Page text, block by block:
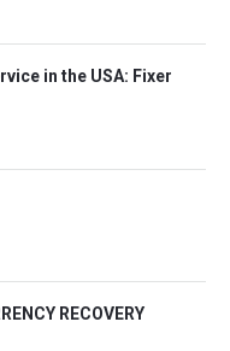
in the USA: Fixer
RECOVERY